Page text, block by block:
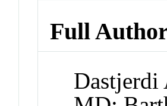
Full
Dastjerdi